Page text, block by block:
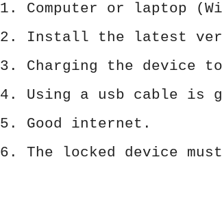
1. Computer or laptop
2. Install the latest
3. Charging the device to
4. Using a usb cable is
5. Good internet.
6. The locked device